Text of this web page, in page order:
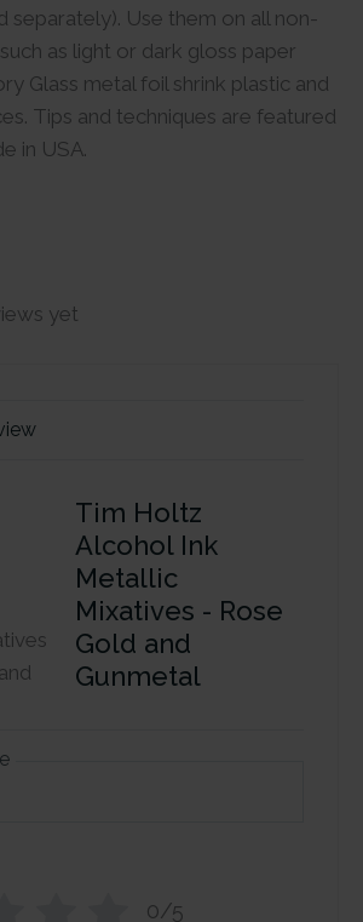
separately). Use them on all non-
as light or dark gloss paper
Glass metal foil shrink plastic and
Tips and techniques are featured
in USA.
yet
Tim Holtz
Alcohol Ink
Metallic
Mixatives - Rose
Gold and
Gunmetal
0/5